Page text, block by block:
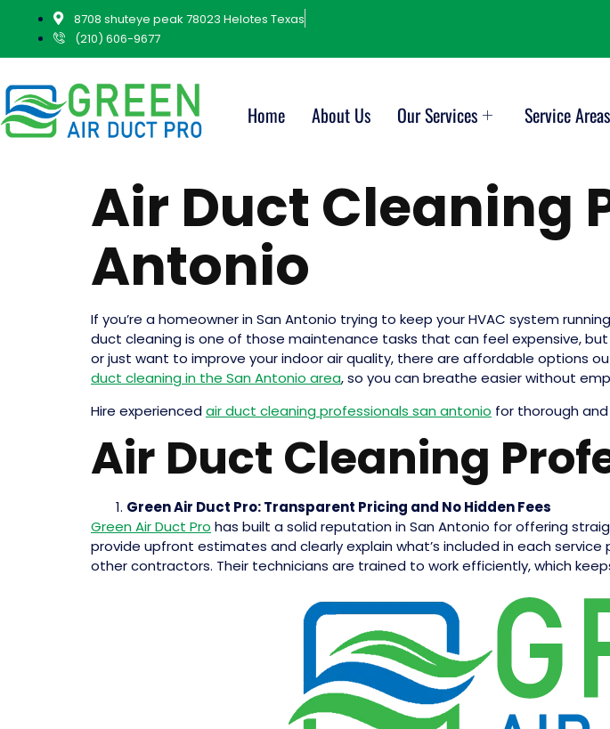
8708 shuteye peak 78023 Helotes Texas
(210) 606-9677
Home About Us Our Services Service Areas
Air Duct Cleaning
Antonio
If you’re a homeowner in San Antonio trying to keep your HVAC system
duct cleaning is one of those maintenance tasks that can feel expensive,
or just want to improve your indoor air quality, there are affordable options
duct cleaning in the San Antonio area, so you can breathe easier without
Hire experiencedair duct cleaning professionals san antonio for thorough
Air Duct Cleaning
Green Air Duct Pro: Transparent Pricing and No Hidden Fees
Green Air Duct Pro has built a solid reputation in San Antonio for offering
provide upfront estimates and clearly explain what’s included in each
other contractors. Their technicians are trained to work efficiently, which